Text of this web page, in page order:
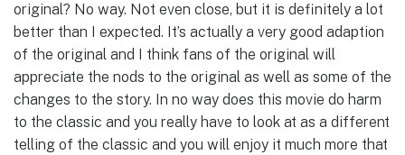
original? No way. Not even close, but it is definitely a lot
better than I expected. It’s actually a very good adaption
of the original and I think fans of the original will
appreciate the nods to the original as well as some of the
changes to the story. In no way does this movie do harm
to the classic and you really have to look at as a different
telling of the classic and you will enjoy it much more that